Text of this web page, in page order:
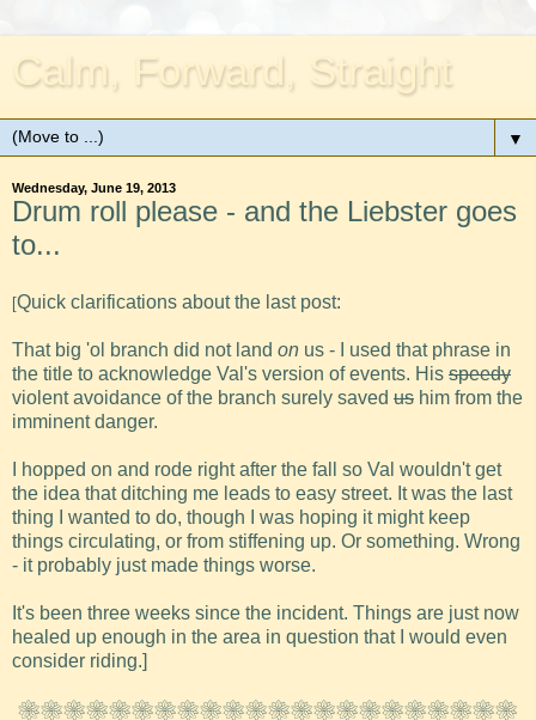
Calm, Forward, Straight
▼
Wednesday, June 19, 2013
Drum roll please - and the Liebster goes
to...
[Quick clarifications about the last post:
That big 'ol branch did not land on us - I used that phrase in
the title to acknowledge Val's version of events. His speedy
violent avoidance of the branch surely saved us him from the
imminent danger.
I hopped on and rode right after the fall so Val wouldn't get
the idea that ditching me leads to easy street. It was the last
thing I wanted to do, though I was hoping it might keep
things circulating, or from stiffening up. Or something. Wrong
- it probably just made things worse.
It's been three weeks since the incident. Things are just now
healed up enough in the area in question that I would even
consider riding.]
❀❀❀❀❀❀❀❀❀❀❀❀❀❀❀❀❀❀❀❀❀❀